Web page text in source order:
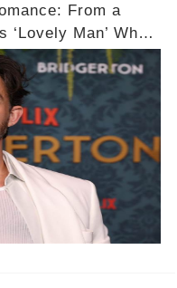
From a
Man’ Who